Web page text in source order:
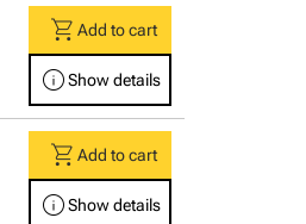
shopping_cartAdd to cart
infoShow details
shopping_cartAdd to cart
infoShow details